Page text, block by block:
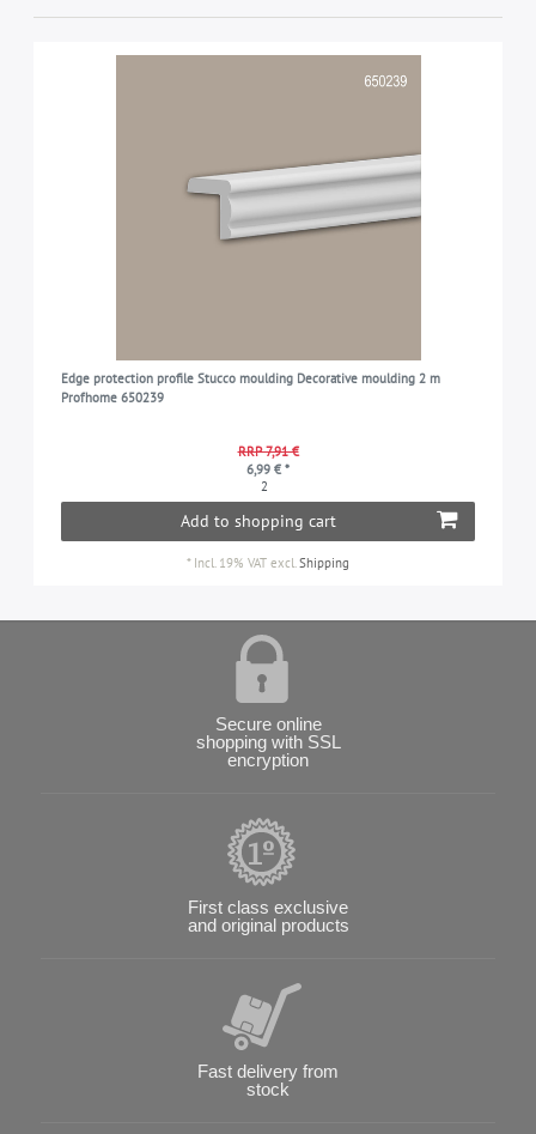
Edge protection profile Stucco moulding Decorative moulding 2 m
Profhome 650239
RRP 7,91 €
6,99 € *
2
Add to shopping cart
* Incl. 19% VAT excl. Shipping
Secure online
shopping with SSL
encryption
First class exclusive
and original products
Fast delivery from
stock